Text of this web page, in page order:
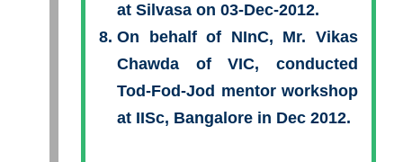
at Silvasa on 03-Dec-2012.
On behalf of NInC, Mr. Vikas
Chawda of VIC, conducted
Tod-Fod-Jod mentor workshop
at IISc, Bangalore in Dec 2012.